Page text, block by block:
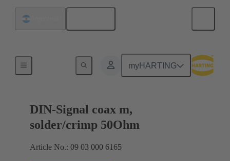
myHARTING
Motherboard to daughtercard connection
DIN-Signal coax m,
solder/crimp 50Ohm
Article No.: 09 03 000 6165